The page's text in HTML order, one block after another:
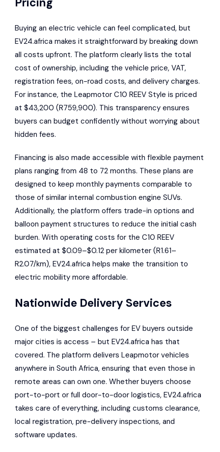
Buying an electric vehicle can feel complicated, but
EV24.africa makes it straightforward by breaking down
all costs upfront. The platform clearly lists the total
cost of ownership, including the vehicle price, VAT,
registration fees, on-road costs, and delivery charges.
For instance, the Leapmotor C10 REEV Style is priced
at $43,200 (R759,900). This transparency ensures
buyers can budget confidently without worrying about
hidden fees.
Financing is also made accessible with flexible payment
plans ranging from 48 to 72 months. These plans are
designed to keep monthly payments comparable to
those of similar internal combustion engine SUVs.
Additionally, the platform offers trade-in options and
balloon payment structures to reduce the initial cash
burden. With operating costs for the C10 REEV
estimated at $0.09–$0.12 per kilometer (R1.61–
R2.07/km), EV24.africa helps make the transition to
electric mobility more affordable.
Nationwide Delivery Services
One of the biggest challenges for EV buyers outside
major cities is access – but EV24.africa has that
covered. The platform delivers Leapmotor vehicles
anywhere in South Africa, ensuring that even those in
remote areas can own one. Whether buyers choose
port-to-port or full door-to-door logistics, EV24.africa
takes care of everything, including customs clearance,
local registration, pre-delivery inspections, and
software updates.